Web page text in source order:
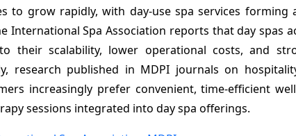
to grow rapidly, with day-use spa services
International Spa Association reports that day spas
their scalability, lower operational costs, and
research published in MDPI journals on
increasingly prefer convenient, time-efficient
sessions integrated into day spa offerings.